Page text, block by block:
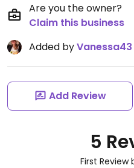
Are you the owner?
Claim this business
Added byVanessa43
Add Review
5
First Review